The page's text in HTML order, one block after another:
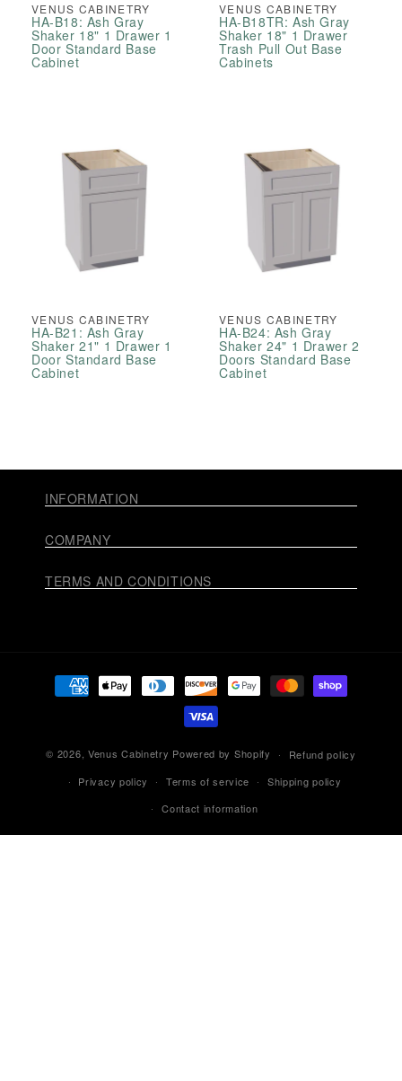
VENUS CABINETRY
HA-B18: Ash Gray
Shaker 18" 1 Drawer 1
Door Standard Base
Cabinet
VENUS CABINETRY
HA-B18TR: Ash Gray
Shaker 18" 1 Drawer
Trash Pull Out Base
Cabinets
VENUS CABINETRY
HA-B21: Ash Gray
Shaker 21" 1 Drawer 1
Door Standard Base
Cabinet
VENUS CABINETRY
HA-B24: Ash Gray
Shaker 24" 1 Drawer 2
Doors Standard Base
Cabinet
INFORMATION
COMPANY
TERMS AND CONDITIONS
Payment
methods
© 2026, Venus Cabinetry Powered by Shopify
Refund policy
Privacy policy
Terms of service
Shipping policy
Contact information